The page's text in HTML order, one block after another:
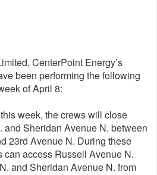
CenterPoint Energy’s
been performing the following
of April 8:
week, the crews will close
and Sheridan Avenue N. between
23rd Avenue N. During these
can access Russell Avenue N.
and Sheridan Avenue N. from